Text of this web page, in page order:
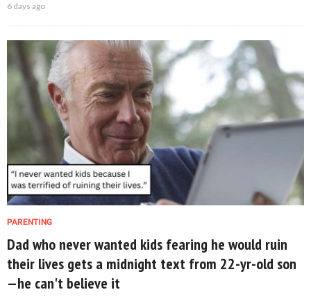
6 days ago
PARENTING
Dad who never wanted kids fearing he would ruin
their lives gets a midnight text from 22-yr-old son
—he can't believe it